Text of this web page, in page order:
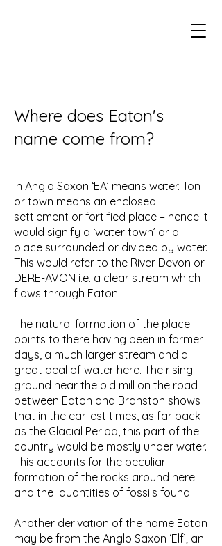
Where does Eaton's
name come from?
In Anglo Saxon ‘EA’ means water. Ton
or town means an enclosed
settlement or fortified place – hence it
would signify a ‘water town’ or a
place surrounded or divided by water.
This would refer to the River Devon or
DERE-AVON i.e. a clear stream which
flows through Eaton.
The natural formation of the place
points to there having been in former
days, a much larger stream and a
great deal of water here. The rising
ground near the old mill on the road
between Eaton and Branston shows
that in the earliest times, as far back
as the Glacial Period, this part of the
country would be mostly under water.
This accounts for the peculiar
formation of the rocks around here
and the quantities of fossils found.
Another derivation of the name Eaton
may be from the Anglo Saxon ‘Elf’; an